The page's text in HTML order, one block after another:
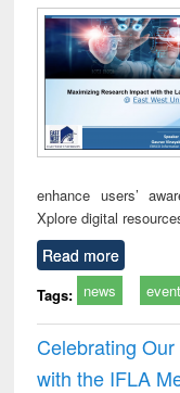
enhance users’
Xplore digital
Read more
Tags: news
Celebrating
with the IFLA